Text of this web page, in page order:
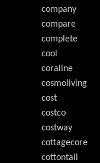
company
compare
complete
cool
coraline
cosmoliving
cost
costco
costway
cottagecore
cottontail